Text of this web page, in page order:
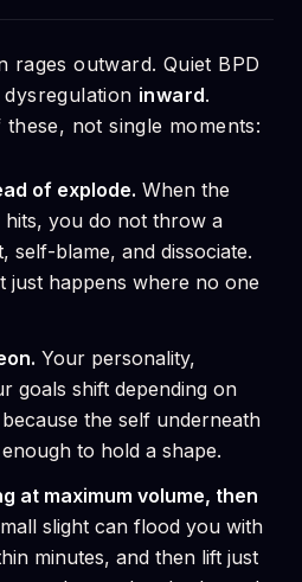
rages outward. Quiet BPD
inward.
not single moments:
of explode. When the
you do not throw a
self-blame, and dissociate.
just happens where no one
Your personality,
goals shift depending on
the self underneath
to hold a shape.
at maximum volume, then
slight can flood you with
minutes, and then lift just